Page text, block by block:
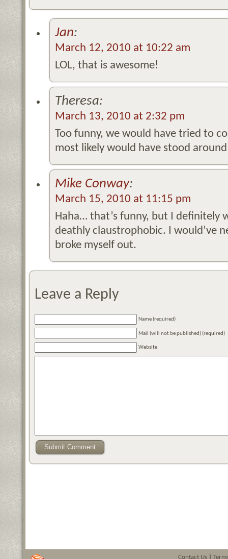
Jan:
March 12, 2010 at 10:22 am
LOL, that is awesome!
Theresa:
March 13, 2010 at 2:32 pm
Too funny, we would have tried to
most likely would have stood
Mike Conway:
March 15, 2010 at 11:15 pm
Haha… that’s funny, but I definitely
deathly claustrophobic. I would’ve
broke myself out.
Leave a Reply
Name (required)
Mail (will not be published) (required)
Website
Contact Us|